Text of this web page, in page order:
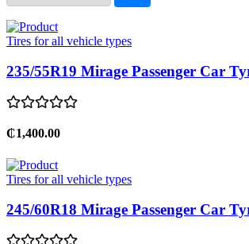
Tires for all vehicle types
235/55R19 Mirage Passenger Car
₵1,400.00
Tires for all vehicle types
245/60R18 Mirage Passenger Car